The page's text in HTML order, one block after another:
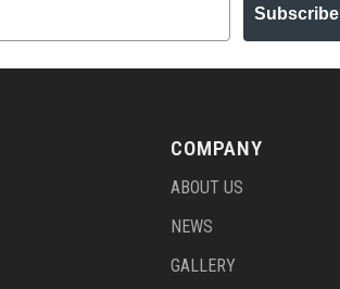
Subscribe
COMPANY
ABOUT US
NEWS
GALLERY